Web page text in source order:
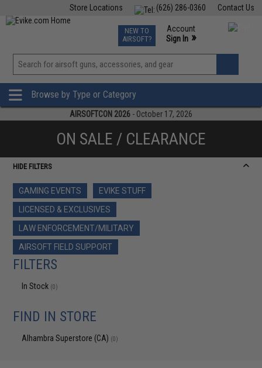
Contact Us
(626) 286-0360
Store Locations
TCG Events
Phone Support M-F 7am-5pm PST
NEW TO
AIRSOFT?
Account
Sign In »
View
»
Browse by Type or Category
AIRSOFTCON 2026 - October 17, 2026
ON SALE / CLEARANCE
HIDE FILTERS
GAMING EVENTS
EVIKE STUFF
LICENSED & EXCLUSIVES
LAW ENFORCEMENT/MILITARY
AIRSOFT FIELD SUPPORT
FILTERS
In Stock (0)
FIND IN STORE
Alhambra Superstore (CA) (0)